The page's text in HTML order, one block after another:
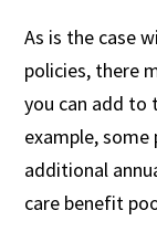
As is the case
policies, there
you can add to
example,
additional
care benefit